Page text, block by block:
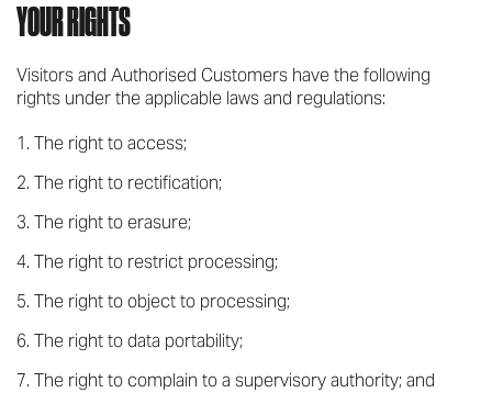
YOUR RIGHTS
Visitors and Authorised Customers have the following
rights under the applicable laws and regulations:
The right to access;
The right to rectification;
The right to erasure;
The right to restrict processing;
The right to object to processing;
The right to data portability;
The right to complain to a supervisory authority; and